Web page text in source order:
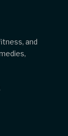
and